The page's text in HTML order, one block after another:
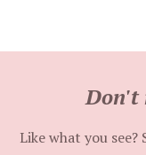
Don't
Like what you see?